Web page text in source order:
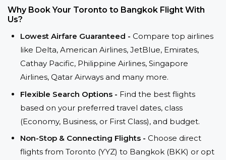
Why Book Your Toronto to Bangkok Flight With
Us?
Lowest Airfare Guaranteed - Compare top airlines
like Delta, American Airlines, JetBlue, Emirates,
Cathay Pacific, Philippine Airlines, Singapore
Airlines, Qatar Airways and many more.
Flexible Search Options - Find the best flights
based on your preferred travel dates, class
(Economy, Business, or First Class), and budget.
Non-Stop & Connecting Flights - Choose direct
flights from Toronto (YYZ) to Bangkok (BKK) or opt